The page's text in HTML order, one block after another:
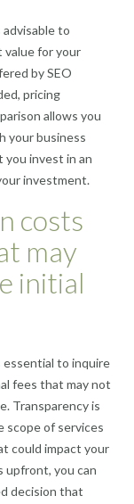
advisable to
for your
by SEO
pricing
allows you
your business
you invest in an
investment.
costs
may
initial
essential to inquire
fees that may not
Transparency is
scope of services
could impact your
upfront, you can
decision that